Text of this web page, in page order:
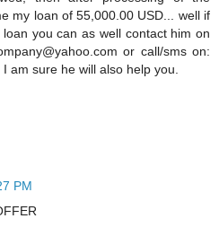
my loan of 55,000.00 USD... well if
you can as well contact him on
or call/sms on:
am sure he will also help you.
PM